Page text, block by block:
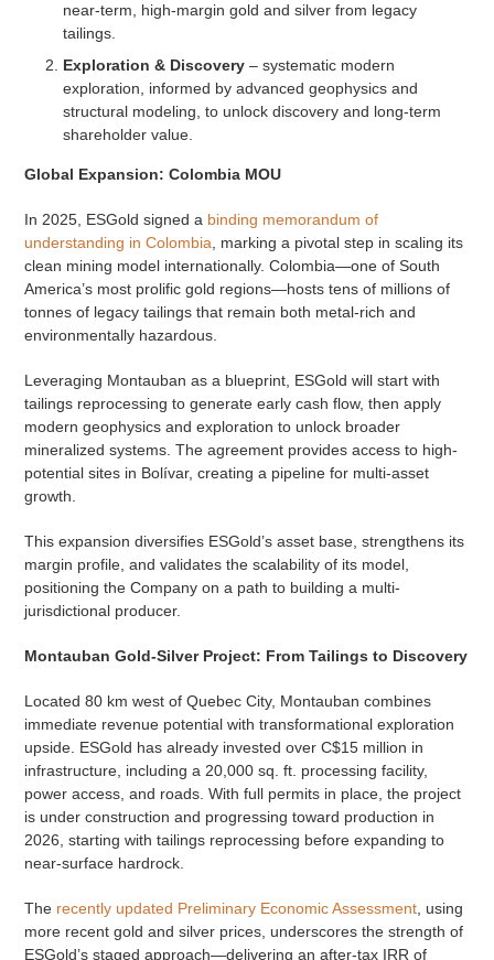
near-term, high-margin gold and silver from legacy
tailings.
Exploration & Discovery– systematic modern
exploration, informed by advanced geophysics and
structural modeling, to unlock discovery and long-term
shareholder value.
Global Expansion: Colombia MOU
In 2025, ESGold signed a binding memorandum of
understanding in Colombia, marking a pivotal step in scaling its
clean mining model internationally. Colombia—one of South
America’s most prolific gold regions—hosts tens of millions of
tonnes of legacy tailings that remain both metal-rich and
environmentally hazardous.
Leveraging Montauban as a blueprint, ESGold will start with
tailings reprocessing to generate early cash flow, then apply
modern geophysics and exploration to unlock broader
mineralized systems. The agreement provides access to high-
potential sites in Bolívar, creating a pipeline for multi-asset
growth.
This expansion diversifies ESGold’s asset base, strengthens its
margin profile, and validates the scalability of its model,
positioning the Company on a path to building a multi-
jurisdictional producer.
Montauban Gold-Silver Project: From Tailings to Discovery
Located 80 km west of Quebec City, Montauban combines
immediate revenue potential with transformational exploration
upside. ESGold has already invested over C$15 million in
infrastructure, including a 20,000 sq. ft. processing facility,
power access, and roads. With full permits in place, the project
is under construction and progressing toward production in
2026, starting with tailings reprocessing before expanding to
near-surface hardrock.
The recently updated Preliminary Economic Assessment, using
more recent gold and silver prices, underscores the strength of
ESGold’s staged approach—delivering an after-tax IRR of